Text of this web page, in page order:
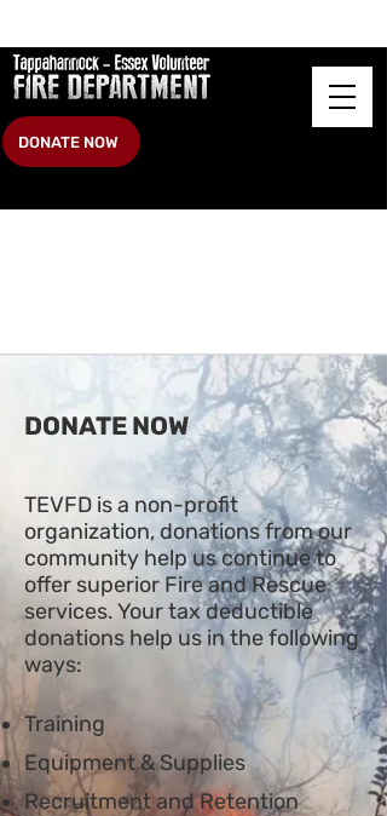
DONATE NOW
DONATE NOW
TEVFD is a non-profit
organization, donations from our
community help us continue to
offer superior Fire and Rescue
services. Your tax deductible
donations help us in the following
ways:
Training
Equipment & Supplies
Recruitment and Retention